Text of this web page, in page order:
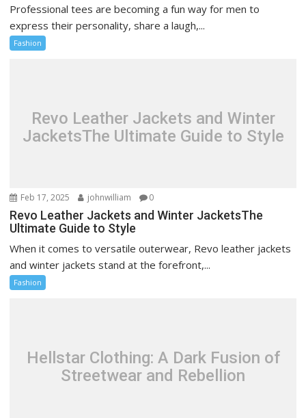
Professional tees are becoming a fun way for men to
express their personality, share a laugh,...
Fashion
Revo Leather Jackets and Winter
JacketsThe Ultimate Guide to Style
Feb 17, 2025 johnwilliam 0
Revo Leather Jackets and Winter JacketsThe
Ultimate Guide to Style
When it comes to versatile outerwear, Revo leather jackets
and winter jackets stand at the forefront,...
Fashion
Hellstar Clothing: A Dark Fusion of
Streetwear and Rebellion